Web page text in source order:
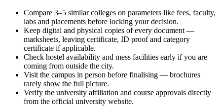
Compare 3–5 similar colleges on parameters like fees, faculty,
labs and placements before locking your decision.
Keep digital and physical copies of every document —
marksheets, leaving certificate, ID proof and category
certificate if applicable.
Check hostel availability and mess facilities early if you are
coming from outside the city.
Visit the campus in person before finalising — brochures
rarely show the full picture.
Verify the university affiliation and course approvals directly
from the official university website.